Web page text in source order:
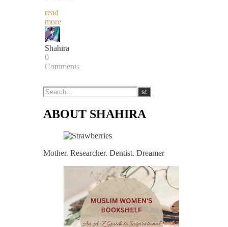
read
more
Shahira
0
Comments
ABOUT SHAHIRA
Mother. Researcher. Dentist. Dreamer